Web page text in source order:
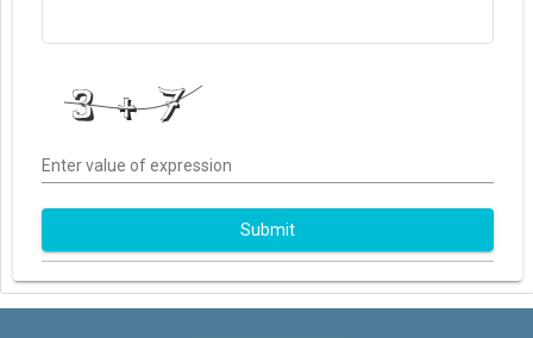
Enter value of expression
Submit